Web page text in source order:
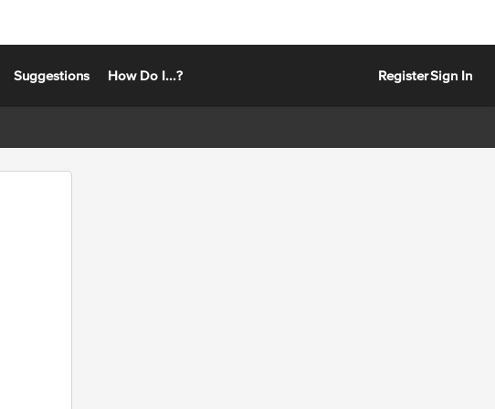
Suggestions How Do I...? RegisterSign In